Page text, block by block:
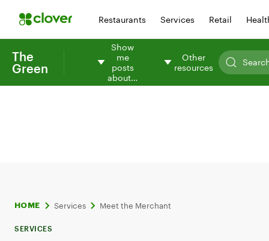
Restaurants Services Retail
The
Green
Show
me
posts
about…
Other
resources
HOME Services Meet the Merchant
SERVICES